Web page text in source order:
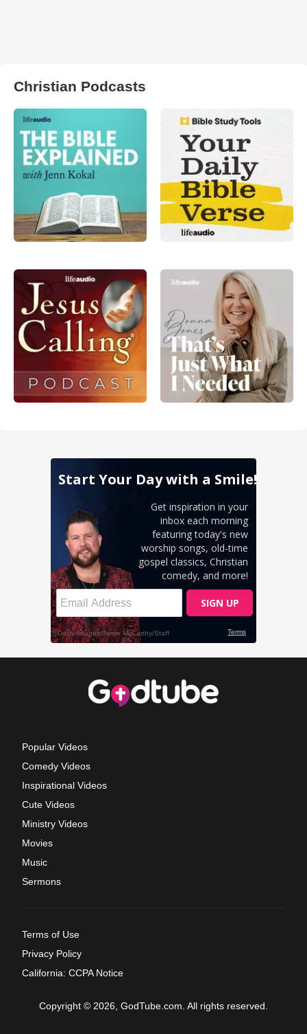
Christian Podcasts
Popular Videos
Comedy Videos
Inspirational Videos
Cute Videos
Ministry Videos
Movies
Music
Sermons
Terms of Use
Privacy Policy
California: CCPA Notice
Copyright © 2026, GodTube.com. All rights reserved.